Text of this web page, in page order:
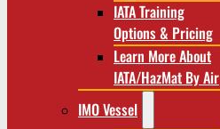
IATA Training
Options & Pricing
Learn More About
IATA/HazMat By Air
IMO Vessel